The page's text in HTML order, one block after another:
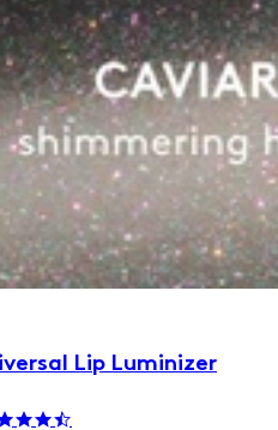
Lip Luminizer